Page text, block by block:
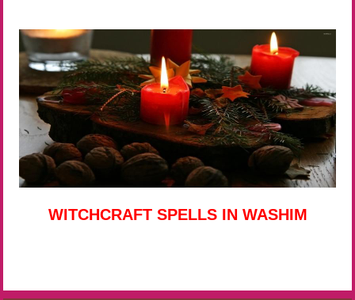
WITCHCRAFT SPELLS IN WASHIM